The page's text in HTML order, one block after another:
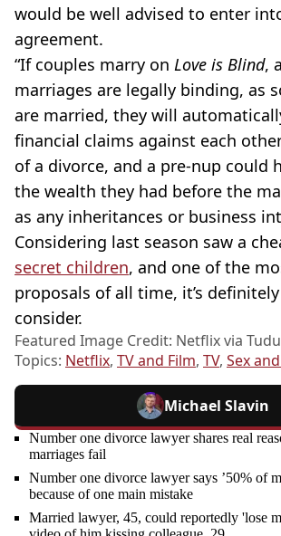
would be well advised to enter
agreement.
“If couples marry on Love is Blind,
marriages are legally binding, as
are married, they will
financial claims against each
of a divorce, and a pre-nup could
the wealth they had before the
as any inheritances or business
Considering last season saw a
secret children, and one of the
proposals of all time, it’s
consider.
Featured Image Credit: Netflix via
Topics: Netflix, TV and Film, TV, Sex
Michael Slavin
Number one divorce lawyer shares real
marriages fail
Number one divorce lawyer says ’50% of
because of one main mistake
Married lawyer, 45, could reportedly 'lose